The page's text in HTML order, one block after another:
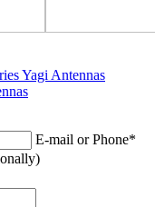
Yagi Antennas
E-mail or Phone*